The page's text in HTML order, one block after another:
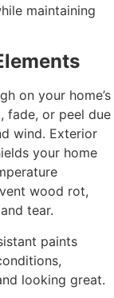
maintaining
on your home’s
fade, or peel due
wind. Exterior
your home
wood rot,
tear.
paints
looking great.